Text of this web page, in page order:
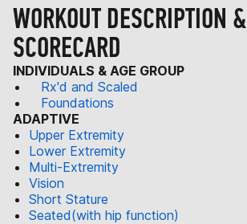
WORKOUT DESCRIPTION &
SCORECARD
INDIVIDUALS & AGE GROUP
Rx'd and Scaled
Foundations
ADAPTIVE
Upper Extremity
Lower Extremity
Multi-Extremity
Vision
Short Stature
Seated(with hip function)